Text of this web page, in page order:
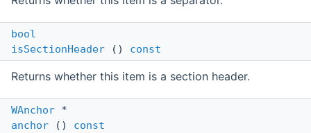
bool
isSectionHeader () const
Returns whether this item is a section header.
WAnchor *
anchor () const